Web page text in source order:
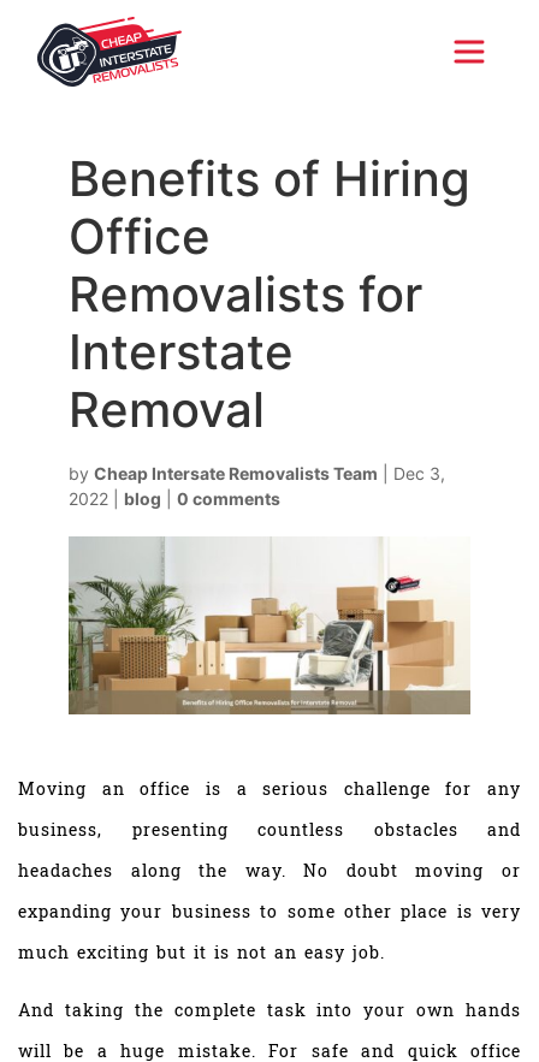
Benefits of Hiring
Office
Removalists for
Interstate
Removal
by Cheap Intersate Removalists Team
Dec 3,
2022| blog 0 comments
Moving an office is a serious challenge for any
business, presenting countless obstacles and
headaches along the way. No doubt moving or
expanding your business to some other place is very
much exciting but it is not an easy job.
And taking the complete task into your own hands
will be a huge mistake. For safe and quick office